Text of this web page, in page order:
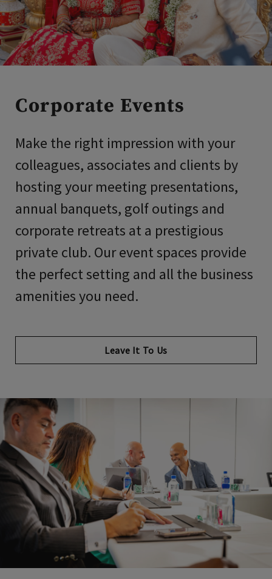
Corporate Events
Make the right impression with your
colleagues, associates and clients by
hosting your meeting presentations,
annual banquets, golf outings and
corporate retreats at a prestigious
private club. Our event spaces provide
the perfect setting and all the business
amenities you need.
Leave It To Us